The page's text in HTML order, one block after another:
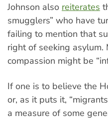
Johnson also reiterates
smugglers” who have
failing to mention that
right of seeking
compassion might be
If one is to believe the
or, as it puts it,
a measure of some